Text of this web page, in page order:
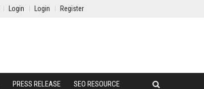
Login Login Register
PRESS RELEASE SEO RESOURCE